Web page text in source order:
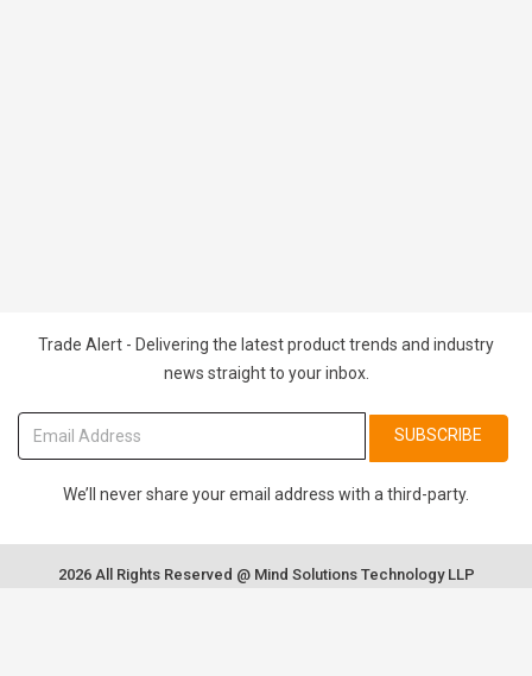
Trade Alert - Delivering the latest product trends and industry
news straight to your inbox.
SUBSCRIBE
We’ll never share your email address with a third-party.
2026 All Rights Reserved @ Mind Solutions Technology LLP